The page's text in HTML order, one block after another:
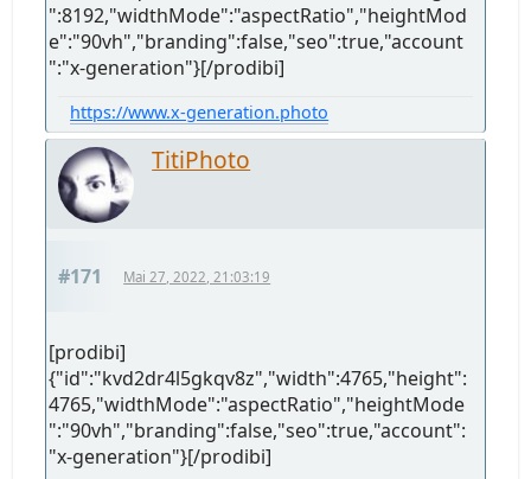
":8192,"widthMode":"aspectRatio","heightMod
e":"90vh","branding":false,"seo":true,"account
":"x-generation"}[/prodibi]
https://www.x-generation.photo
TitiPhoto
#171 Mai 27, 2022, 21:03:19
[prodibi]
{"id":"kvd2dr4l5gkqv8z","width":4765,"height":
4765,"widthMode":"aspectRatio","heightMode
":"90vh","branding":false,"seo":true,"account":
"x-generation"}[/prodibi]